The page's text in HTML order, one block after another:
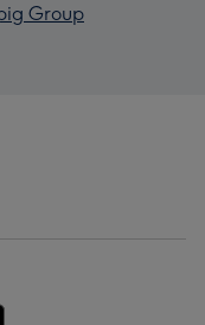
Group